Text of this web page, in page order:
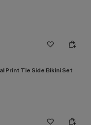
Print Tie Side Bikini Set